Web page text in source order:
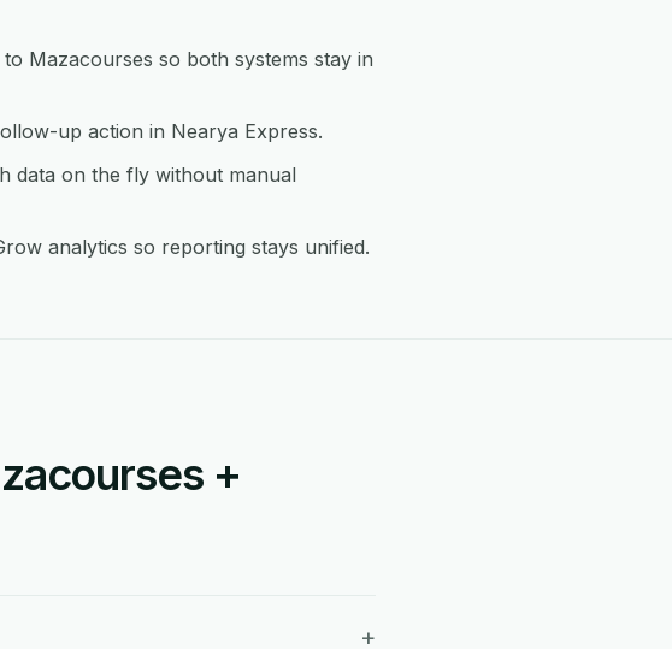
Mazacourses so both systems stay in
up action in Nearya Express.
data on the fly without manual
analytics so reporting stays unified.
+
+